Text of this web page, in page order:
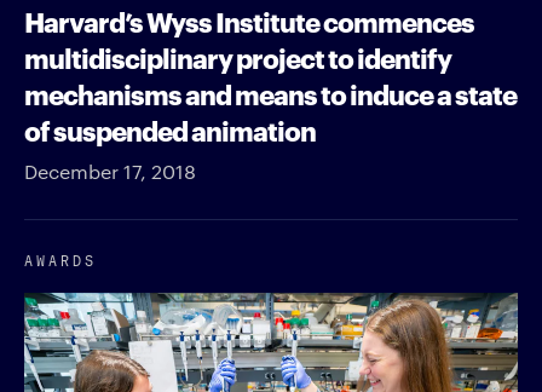
Harvard’s Wyss Institute commences
multidisciplinary project to identify
mechanisms and means to induce a state
of suspended animation
December 17, 2018
AWARDS